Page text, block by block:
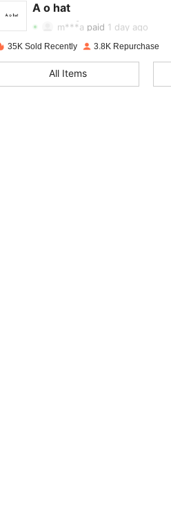
A o hat
4.87 Rating
m***a paid 1 day ago
35K Sold Recently 3.8K Repurchase
All Items